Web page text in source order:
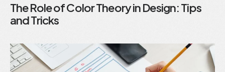
The Role of Color Theory in Design: Tips
and Tricks